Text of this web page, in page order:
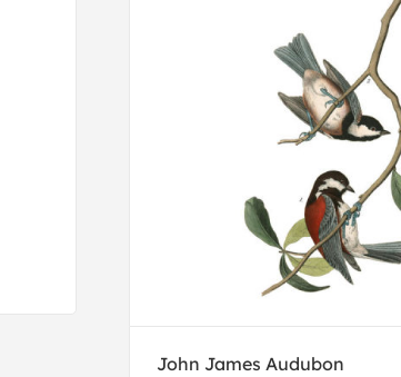
John James Audubon